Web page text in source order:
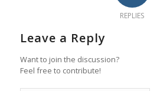
REPLIES
Leave a Reply
Want to join the discussion?
Feel free to contribute!